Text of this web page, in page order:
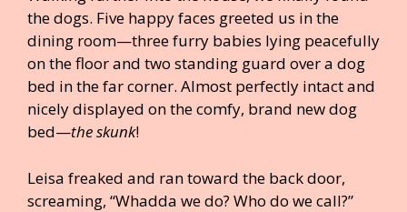
the dogs. Five happy faces greeted us in the
dining room—three furry babies lying peacefully
on the floor and two standing guard over a dog
bed in the far corner. Almost perfectly intact and
nicely displayed on the comfy, brand new dog
bed—the skunk!
Leisa freaked and ran toward the back door,
screaming, “Whadda we do? Who do we call?”